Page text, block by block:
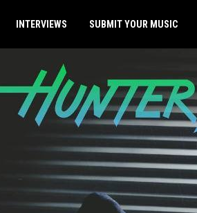
INTERVIEWS SUBMIT YOUR MUSIC